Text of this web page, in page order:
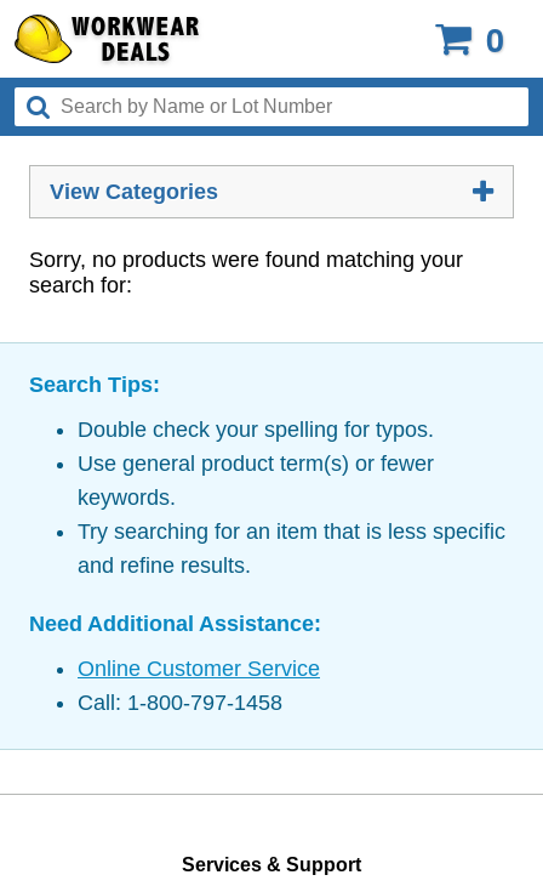
0
View Categories
Sorry, no products were found matching your
search for:
Search Tips:
Double check your spelling for typos.
Use general product term(s) or fewer
keywords.
Try searching for an item that is less specific
and refine results.
Need Additional Assistance:
Online Customer Service
Call: 1-800-797-1458
Services & Support